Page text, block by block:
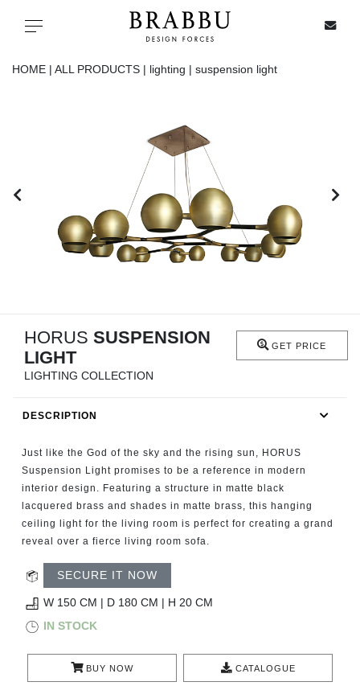
Toggle navigation
CASEGOODS
RUGS
FIREPLACES
CATALOGUE
RESOURCES
ROOM BY ROOM
TRENDS
INSPIRATIONS
HOME | ALL PRODUCTS | lighting | suspension light
HORUS SUSPENSION
LIGHT
LIGHTING COLLECTION
GET PRICE
DESCRIPTION
Just like the God of the sky and the rising sun, HORUS
Suspension Light promises to be a reference in modern
interior design. Featuring a structure in matte black
lacquered brass and shades in matte brass, this hanging
ceiling light for the living room is perfect for creating a grand
reveal over a fierce living room sofa.
SECURE IT NOW
W 150 CM | D 180 CM | H 20 CM
IN STOCK
BUY NOW CATALOGUE